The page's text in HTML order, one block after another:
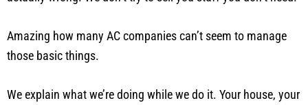
Amazing how many AC companies can’t seem to manage
those basic things.
We explain what we’re doing while we do it. Your house, your